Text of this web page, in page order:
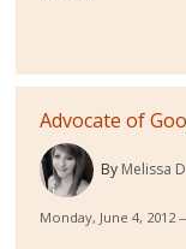
Advocate of
By Melissa
Monday, June 4, 2012